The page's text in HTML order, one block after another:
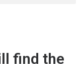
find the